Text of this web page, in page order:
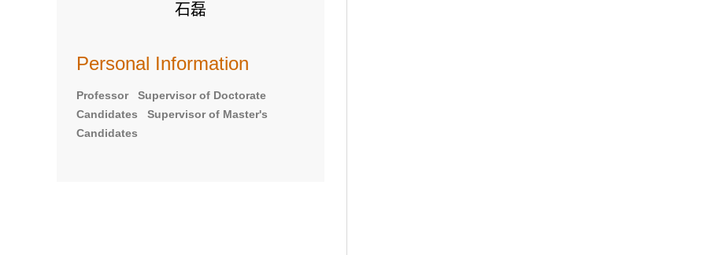
石磊
Personal Information
Professor Supervisor of Doctorate
Candidates Supervisor of Master's
Candidates